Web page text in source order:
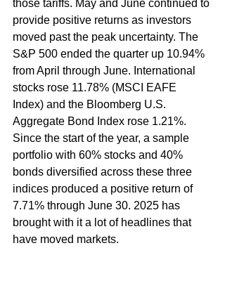
those tariffs. May and June continued to
provide positive returns as investors
moved past the peak uncertainty. The
S&P 500 ended the quarter up 10.94%
from April through June. International
stocks rose 11.78% (MSCI EAFE
Index) and the Bloomberg U.S.
Aggregate Bond Index rose 1.21%.
Since the start of the year, a sample
portfolio with 60% stocks and 40%
bonds diversified across these three
indices produced a positive return of
7.71% through June 30. 2025 has
brought with it a lot of headlines that
have moved markets.